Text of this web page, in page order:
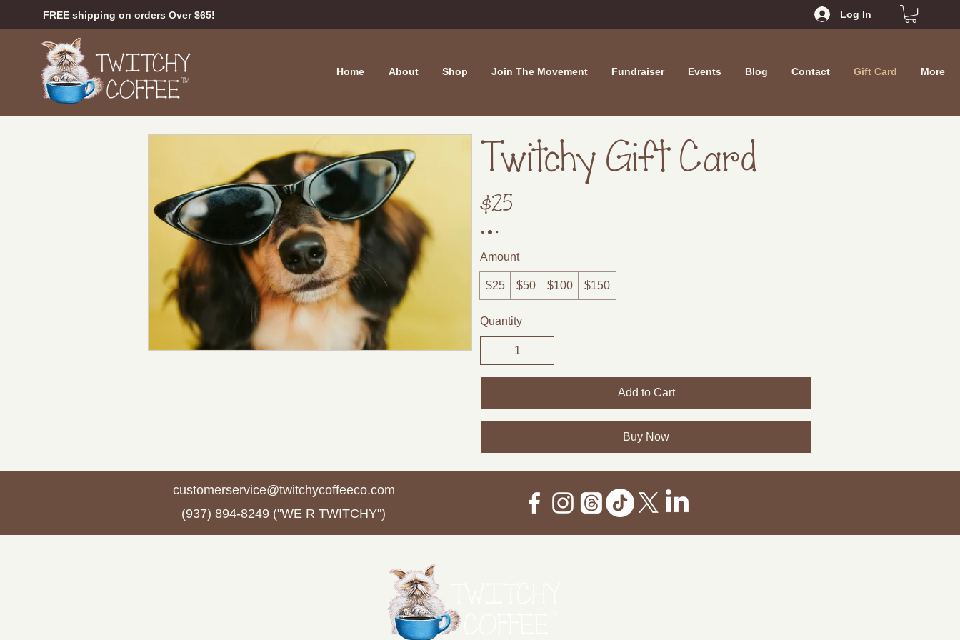
FREE shipping on orders Over $65! Log In
Home About Shop Join The Movement Fundraiser Events Blog Contact Gift Card More
Twitchy Gift Card
$25
Amount
$25 $50 $100 $150
Quantity
Add to Cart
Buy Now
customerservice@twitchycoffeeco.com
(937) 894-8249 ("WE R TWITCHY")